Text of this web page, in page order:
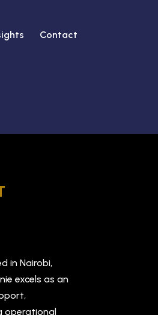
Contact
in Nairobi,
excels as an
operational